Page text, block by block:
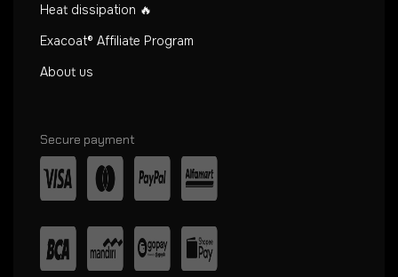
Heat dissipation 🔥
Exacoat® Affiliate Program
About us
Secure payment